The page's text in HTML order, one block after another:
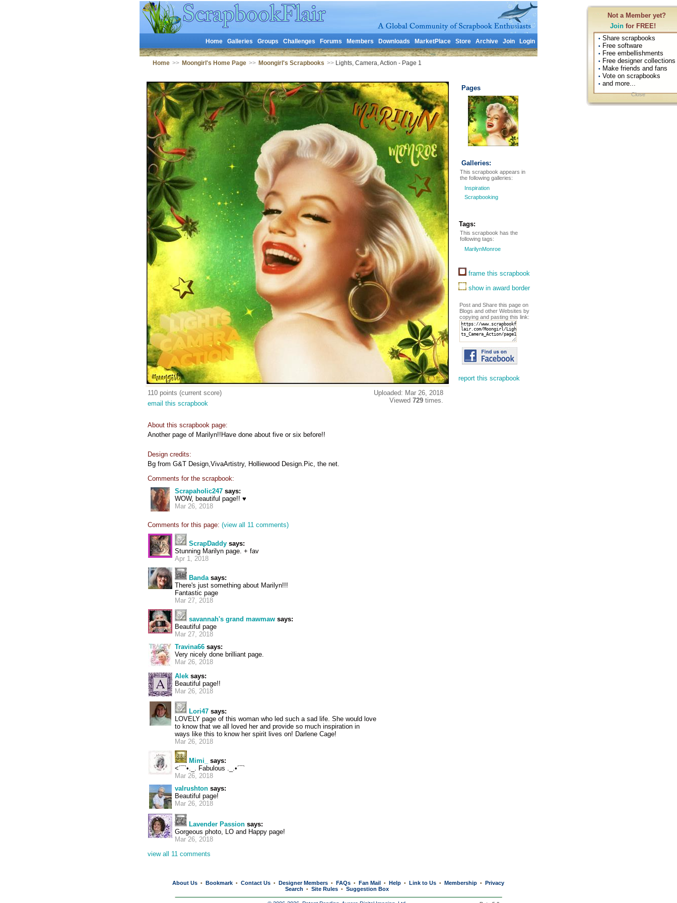
Not a Member yet?
Join for FREE!
• Share scrapbooks
• Free software
• Free embellishments
• Free designer collections
• Make friends and fans
• Vote on scrapbooks
• and more...
Close
Home Galleries Groups Challenges Forums Members Downloads MarketPlace Store Archive Join Login
Home >> Moongirl's Home Page >> Moongirl's Scrapbooks >>Lights, Camera, Action - Page 1
110 points (current score)
email this scrapbook
Uploaded: Mar 26, 2018
Viewed 729 times.
About this scrapbook page:
Another page of Marilyn!!Have done about five or six before!!
Design credits:
Bg from G&T Design,VivaArtistry, Holliewood Design.Pic, the net.
Comments for the scrapbook:
Scrapaholic247 says:
WOW, beautiful page!! ♥
Mar 26, 2018
Comments for this page: (view all 11 comments)
ScrapDaddy says:
Stunning Marilyn page. + fav
Apr 1, 2018
Bandasays:
There's just something about Marilyn!!!
Fantastic page
Mar 27, 2018
savannah's grand mawmaw says:
Beautiful page
Mar 27, 2018
Travina66 says:
Very nicely done brilliant page.
Mar 26, 2018
Alek says:
Beautiful page!!
Mar 26, 2018
Lori47 says:
LOVELY page of this woman who led such a sad life. She would love
to know that we all loved her and provide so much inspiration in
ways like this to know her spirit lives on! Darlene Cage!
Mar 26, 2018
Mimi_
says:
<´¯`•._. Fabulous ._.•´¯`
Mar 26, 2018
valrushton says:
Beautiful page!
Mar 26, 2018
Lavender Passion says:
Gorgeous photo, LO and Happy page!
Mar 26, 2018
view all 11 comments
Pages
Galleries:
This scrapbook appears in
the following galleries:
Inspiration
Scrapbooking
Tags:
This scrapbook has the
following tags:
MarilynMonroe
frame this scrapbook
show in award border
Post and Share this page on
Blogs and other Websites by
copying and pasting this link:
report this scrapbook
About Us • Bookmark • Contact Us • Designer Members • FAQs • Fan Mail • Help • Link to Us • Membership • Privacy
Search
• Site Rules • Suggestion Box